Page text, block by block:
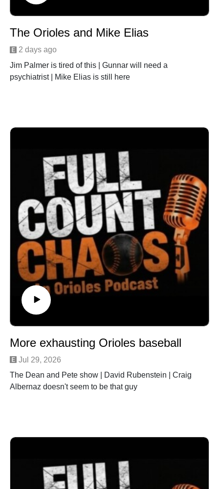
The Orioles and Mike Elias
2 days ago
Jim Palmer is tired of this | Gunnar will need a
psychiatrist | Mike Elias is still here
More exhausting Orioles baseball
Jul 29, 2026
The Dean and Pete show | David Rubenstein | Craig
Albernaz doesn't seem to be that guy